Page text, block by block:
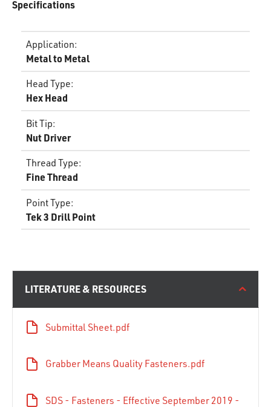
Specifications
Application:
Metal to Metal
Head Type:
Hex Head
Bit Tip:
Nut Driver
Thread Type:
Fine Thread
Point Type:
Tek 3 Drill Point
LITERATURE & RESOURCES
Submittal Sheet.pdf
Grabber Means Quality Fasteners.pdf
SDS - Fasteners - Effective September 2019 -